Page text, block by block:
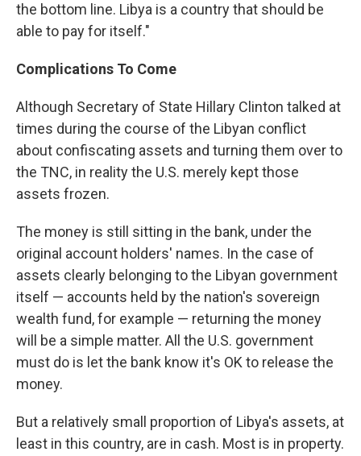
the bottom line. Libya is a country that should be
able to pay for itself."
Complications To Come
Although Secretary of State Hillary Clinton talked at
times during the course of the Libyan conflict
about confiscating assets and turning them over to
the TNC, in reality the U.S. merely kept those
assets frozen.
The money is still sitting in the bank, under the
original account holders' names. In the case of
assets clearly belonging to the Libyan government
itself — accounts held by the nation's sovereign
wealth fund, for example — returning the money
will be a simple matter. All the U.S. government
must do is let the bank know it's OK to release the
money.
But a relatively small proportion of Libya's assets, at
least in this country, are in cash. Most is in property.